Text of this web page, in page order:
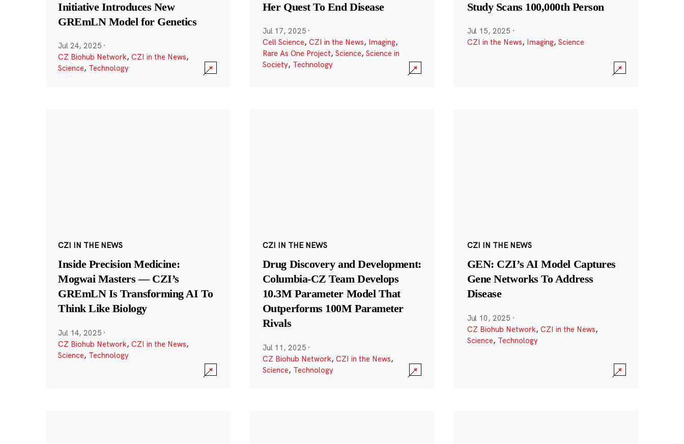
Initiative Introduces New
GREmLN Model for Genetics
Jul 24, 2025 ·
CZ Biohub Network, CZI in the News,
Science, Technology
Her Quest To End Disease
Jul 17, 2025 ·
Cell Science, CZI in the News, Imaging,
Rare As One Project, Science, Science in
Society, Technology
Study Scans 100,000th Person
Jul 15, 2025 ·
CZI in the News, Imaging, Science
CZI IN THE NEWS
Inside Precision Medicine:
Mogwai Masters — CZI’s
GREmLN Is Transforming AI To
Think Like Biology
Jul 14, 2025 ·
CZ Biohub Network, CZI in the News,
Science, Technology
CZI IN THE NEWS
Drug Discovery and Development:
Columbia-CZ Team Develops
10.3M Parameter Model That
Outperforms 100M Parameter
Rivals
Jul 11, 2025 ·
CZ Biohub Network, CZI in the News,
Science, Technology
CZI IN THE NEWS
GEN: CZI’s AI Model Captures
Gene Networks To Address
Disease
Jul 10, 2025 ·
CZ Biohub Network, CZI in the News,
Science, Technology